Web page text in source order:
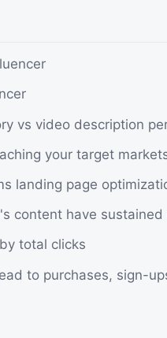
vs video description
your target
landing page
content have
total clicks
to purchases, sign-